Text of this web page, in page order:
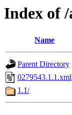
Index of /
Name
Parent Directory
0279543.1.1.xml
1.1/